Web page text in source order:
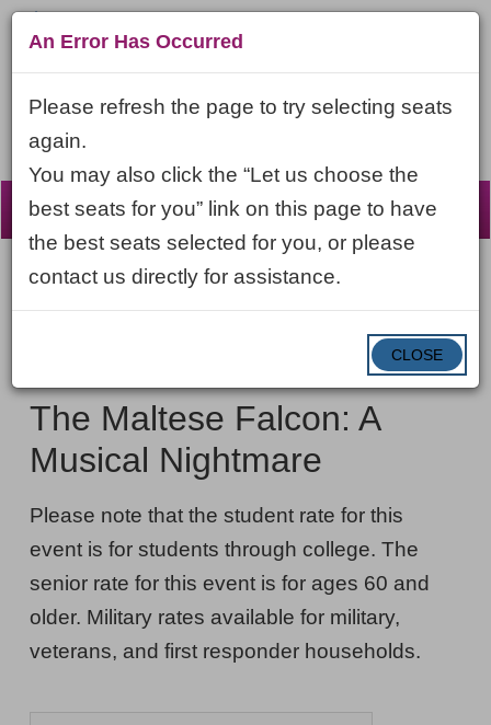
☰
Account
LOGIN Cart
ENTER
PROMO
Maltese
Falcon:
A
Musical
Nightmare,
Friday,
February
12,
details
Friday, February 12, 2027 7:30PM ET
NAME
The Maltese Falcon: A
Musical Nightmare
NOTES
Please note that the student rate for this
event is for students through college. The
senior rate for this event is for ages 60 and
older. Military rates available for military,
veterans, and first responder households.
An Error Has Occurred
Please refresh the page to try selecting seats
again.
You may also click the “Let us choose the
best seats for you” link on this page to have
the best seats selected for you, or please
contact us directly for assistance.
CLOSE